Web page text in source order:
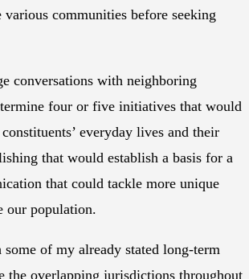
various communities before seeking
conversations with neighboring
four or five initiatives that would
everyday lives and their
that would establish a basis for a
that could tackle more unique
our population.
of my already stated long-term
the overlapping jurisdictions throughout